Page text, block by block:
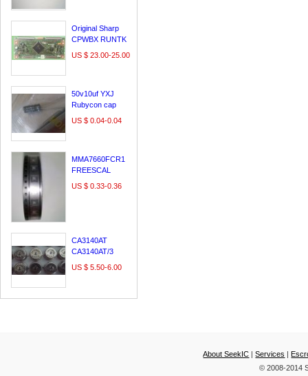
Original Sharp
CPWBX RUNTK
5261TP logic
board
US $ 23.00-25.00
50v10uf YXJ
Rubycon cap
,made in japan
US $ 0.04-0.04
MMA7660FCR1
FREESCAL
DFN10/QFN10
100% original &
US $ 0.33-0.36
CA3140AT
CA3140AT/3
CA3140T
INTERSIL CAN
US $ 5.50-6.00
About SeekIC |Services |
© 2008-2014